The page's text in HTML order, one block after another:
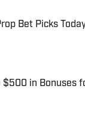
Bet Picks
$500 in Bonuses